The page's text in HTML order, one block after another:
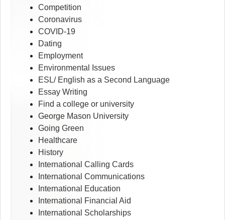
Competition
Coronavirus
COVID-19
Dating
Employment
Environmental Issues
ESL/ English as a Second Language
Essay Writing
Find a college or university
George Mason University
Going Green
Healthcare
History
International Calling Cards
International Communications
International Education
International Financial Aid
International Scholarships